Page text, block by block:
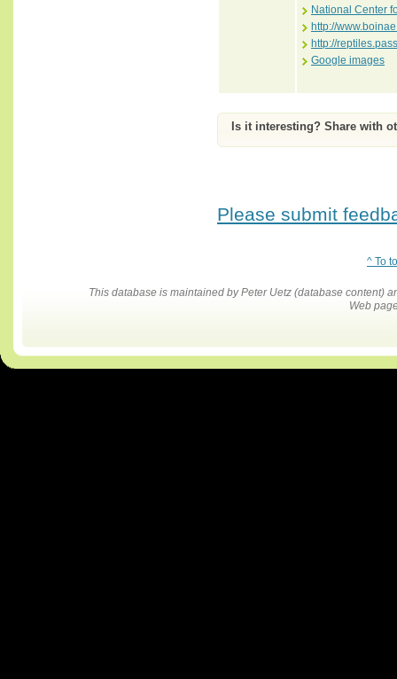
National Center
http://
http://
Google images
Is it interesting? Share with
Please submit
^ To
This database is maintained by Peter Uetz (database content)
Web